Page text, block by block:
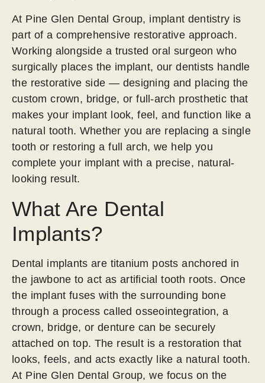
At Pine Glen Dental Group, implant dentistry is
part of a comprehensive restorative approach.
Working alongside a trusted oral surgeon who
surgically places the implant, our dentists handle
the restorative side — designing and placing the
custom crown, bridge, or full-arch prosthetic that
makes your implant look, feel, and function like a
natural tooth. Whether you are replacing a single
tooth or restoring a full arch, we help you
complete your implant with a precise, natural-
looking result.
What Are Dental
Implants?
Dental implants are titanium posts anchored in
the jawbone to act as artificial tooth roots. Once
the implant fuses with the surrounding bone
through a process called osseointegration, a
crown, bridge, or denture can be securely
attached on top. The result is a restoration that
looks, feels, and acts exactly like a natural tooth.
At Pine Glen Dental Group, we focus on the